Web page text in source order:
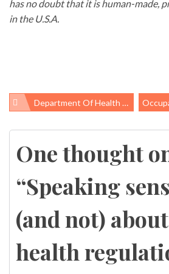
has no doubt that it is human-made,
in the U.S.A.
Post
Department Of Health And Human Services Releases 12th Report On Carcinogens, Adding Formaldehyde And Styrene To The List
One thought
“Speaking
(and not)
health